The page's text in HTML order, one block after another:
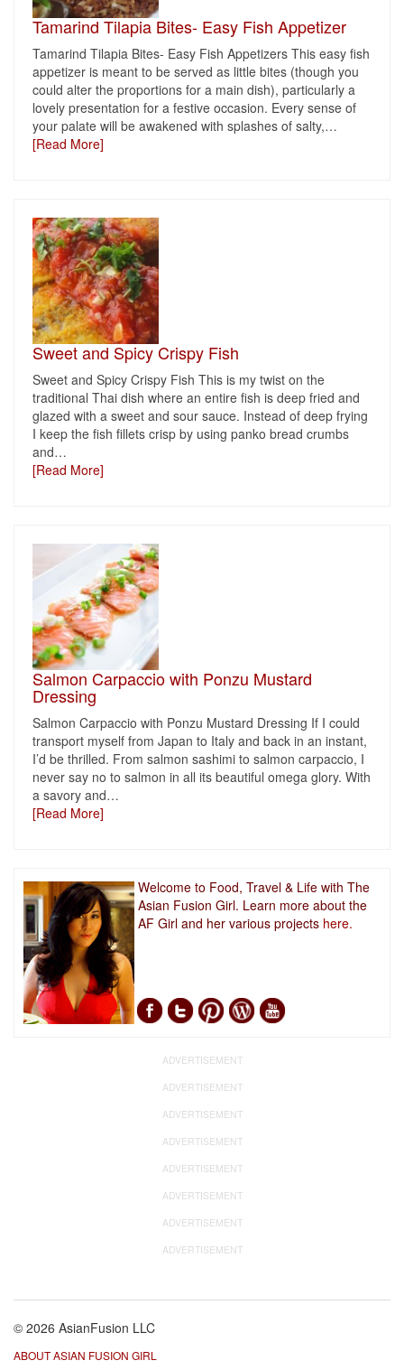
Tamarind Tilapia Bites- Easy Fish Appetizer
Tamarind Tilapia Bites- Easy Fish Appetizers This easy fish
appetizer is meant to be served as little bites (though you
could alter the proportions for a main dish), particularly a
lovely presentation for a festive occasion. Every sense of
your palate will be awakened with splashes of salty,…
[Read More]
Sweet and Spicy Crispy Fish
Sweet and Spicy Crispy Fish This is my twist on the
traditional Thai dish where an entire fish is deep fried and
glazed with a sweet and sour sauce. Instead of deep frying
I keep the fish fillets crisp by using panko bread crumbs
and…
[Read More]
Salmon Carpaccio with Ponzu Mustard
Dressing
Salmon Carpaccio with Ponzu Mustard Dressing If I could
transport myself from Japan to Italy and back in an instant,
I’d be thrilled. From salmon sashimi to salmon carpaccio, I
never say no to salmon in all its beautiful omega glory. With
a savory and…
[Read More]
Welcome to Food, Travel & Life with The
Asian Fusion Girl. Learn more about the
AF Girl and her various projects here.
ADVERTISEMENT
ADVERTISEMENT
ADVERTISEMENT
ADVERTISEMENT
ADVERTISEMENT
ADVERTISEMENT
ADVERTISEMENT
ADVERTISEMENT
© 2026 AsianFusion LLC
ABOUT ASIAN FUSION GIRL